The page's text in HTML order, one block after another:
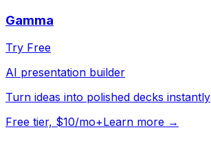
Gamma
Try Free
AI presentation builder
Turn ideas into polished decks instantly
Free tier, $10/mo+Learn more →